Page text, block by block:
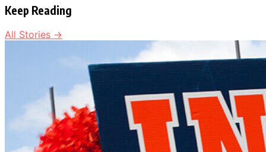
Keep Reading
All Stories →